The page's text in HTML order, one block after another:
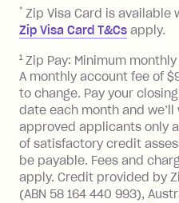
BPAY Bill
payment.
Foreign
Visa Card or a
a 'Foreign
transaction
processed by a
located outside
charged at 3% of
foreign
* Zip Visa Card is available
Zip Visa Card T&Cs apply.
1 Zip Pay: Minimum
A monthly account fee of
to change. Pay your
date each month and
approved applicants only
of satisfactory credit
be payable. Fees and
apply. Credit provided by
(ABN 58 164 440 993),